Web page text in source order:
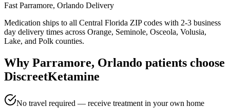
Fast Parramore, Orlando Delivery
Medication ships to all Central Florida ZIP codes with 2-3 business
day delivery times across Orange, Seminole, Osceola, Volusia,
Lake, and Polk counties.
Why Parramore, Orlando patients choose
DiscreetKetamine
No travel required — receive treatment in your own home